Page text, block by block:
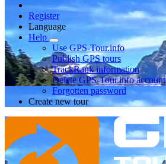
Register
Language
Help
Use GPS-Tour.info
Publish GPS tours
TrackRank information
Delete GPS-Tour.info account
Forgotten password
Create new tour